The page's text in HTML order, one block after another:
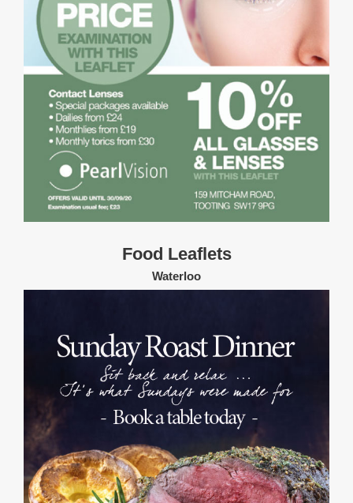
Food Leaflets
Waterloo